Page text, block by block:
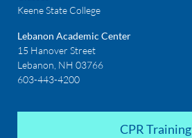
Keene State College
Lebanon Academic Center
15 Hanover Street
Lebanon, NH 03766
603-443-4200
CPR Training